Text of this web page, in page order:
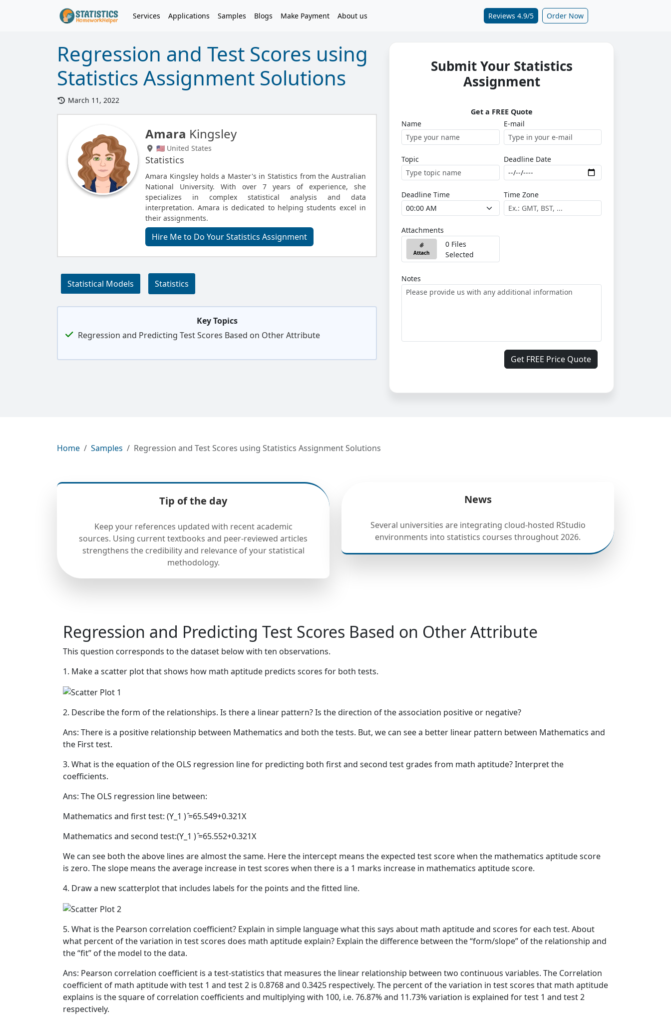
Services Applications Samples Blogs Make Payment About us Reviews 4.9/5 Order Now
Regression and Test Scores using
Statistics Assignment Solutions
March 11, 2022
Amara Kingsley
🇺🇸 United States
Statistics
Amara Kingsley holds a Master's in Statistics from the Australian
National University. With over 7 years of experience, she
specializes in complex statistical analysis and data
interpretation. Amara is dedicated to helping students excel in
their assignments.
Hire Me to Do Your Statistics Assignment
Statistical Models Statistics
Key Topics
Regression and Predicting Test Scores Based on Other Attribute
Submit Your Statistics
Assignment
Get a FREE Quote
Name
E-mail
Topic Deadline Date
Deadline Time Time Zone
Attachments
Attach
0 Files
Selected
Notes
Get FREE Price Quote
Home Samples Regression and Test Scores using Statistics Assignment Solutions
Tip of the day
Keep your references updated with recent academic
sources. Using current textbooks and peer-reviewed articles
strengthens the credibility and relevance of your statistical
methodology.
News
Several universities are integrating cloud-hosted RStudio
environments into statistics courses throughout 2026.
Regression and Predicting Test Scores Based on Other Attribute
This question corresponds to the dataset below with ten observations.
1. Make a scatter plot that shows how math aptitude predicts scores for both tests.
2. Describe the form of the relationships. Is there a linear pattern? Is the direction of the association positive or negative?
Ans: There is a positive relationship between Mathematics and both the tests. But, we can see a better linear pattern between Mathematics and
the First test.
3. What is the equation of the OLS regression line for predicting both first and second test grades from math aptitude? Interpret the
coefficients.
Ans: The OLS regression line between:
Mathematics and first test: (Y_1 ) ̂=65.549+0.321X
Mathematics and second test:(Y_1 ) ̂=65.552+0.321X
We can see both the above lines are almost the same. Here the intercept means the expected test score when the mathematics aptitude score
is zero. The slope means the average increase in test scores when there is a 1 marks increase in mathematics aptitude score.
4. Draw a new scatterplot that includes labels for the points and the fitted line.
5. What is the Pearson correlation coefficient? Explain in simple language what this says about math aptitude and scores for each test. About
what percent of the variation in test scores does math aptitude explain? Explain the difference between the “form/slope” of the relationship and
the “fit” of the model to the data.
Ans: Pearson correlation coefficient is a test-statistics that measures the linear relationship between two continuous variables. The Correlation
coefficient of math aptitude with test 1 and test 2 is 0.8768 and 0.3425 respectively. The percent of the variation in test scores that math aptitude
explains is the square of correlation coefficients and multiplying with 100, i.e. 76.87% and 11.73% variation is explained for test 1 and test 2
respectively.